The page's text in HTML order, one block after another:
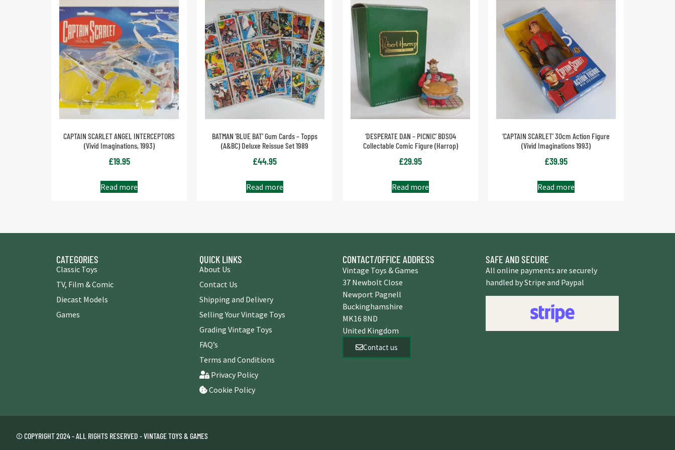
CAPTAIN SCARLET ANGEL INTERCEPTORS
(Vivid Imaginations, 1993)
£19.95
Read more
BATMAN ‘BLUE BAT’ Gum Cards – Topps
(A&BC) Deluxe Reissue Set 1989
£44.95
Read more
‘DESPERATE DAN – PICNIC’ BDS04
Collectable Comic Figure (Harrop)
£29.95
Read more
‘CAPTAIN SCARLET’ 30cm Action Figure
(Vivid Imaginations 1993)
£39.95
Read more
CATEGORIES
Classic Toys
TV, Film & Comic
Diecast Models
Games
QUICK LINKS
About Us
Contact Us
Shipping and Delivery
Selling Your Vintage Toys
Grading Vintage Toys
FAQ’s
Terms and Conditions
Privacy Policy
Cookie Policy
CONTACT/OFFICE ADDRESS
Vintage Toys & Games
37 Newbolt Close
Newport Pagnell
Buckinghamshire
MK16 8ND
United Kingdom
Contact us
SAFE AND SECURE
All online payments are securely
handled by Stripe and Paypal
© COPYRIGHT 2024 - ALL RIGHTS RESERVED - VINTAGE TOYS & GAMES